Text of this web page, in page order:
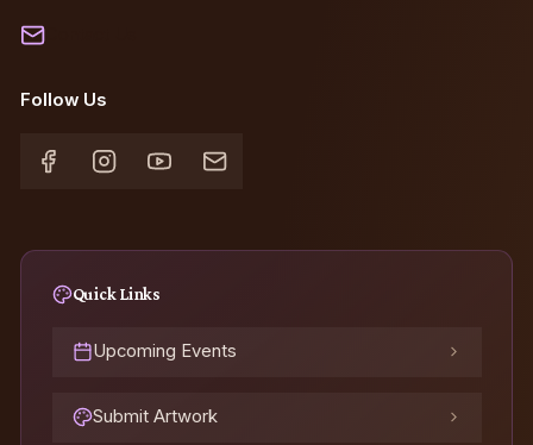
Follow Us
Quick Links
Upcoming Events
Submit Artwork